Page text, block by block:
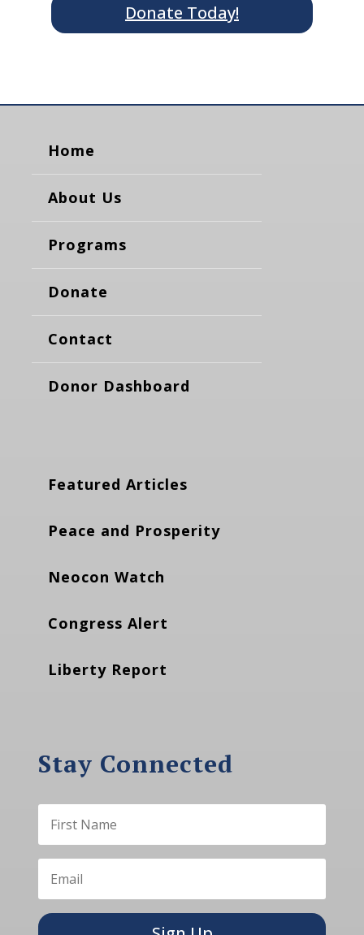
Donate Today!
Home
About Us
Programs
Donate
Contact
Donor Dashboard
Featured Articles
Peace and Prosperity
Neocon Watch
Congress Alert
Liberty Report
Stay Connected